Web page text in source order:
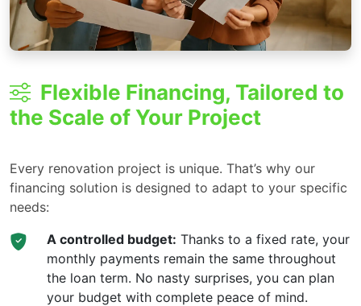
Flexible Financing, Tailored to
the Scale of Your Project
Every renovation project is unique. That’s why our
financing solution is designed to adapt to your specific
needs:
A controlled budget: Thanks to a fixed rate, your
monthly payments remain the same throughout
the loan term. No nasty surprises, you can plan
your budget with complete peace of mind.